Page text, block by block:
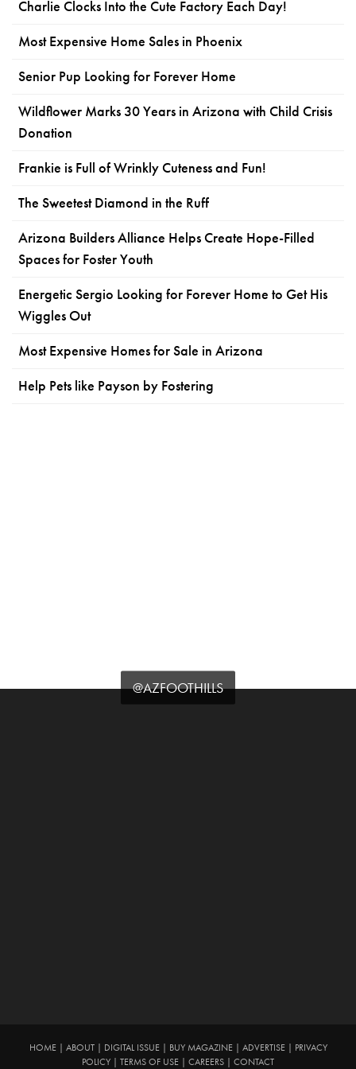
Charlie Clocks Into the Cute Factory Each Day!
Most Expensive Home Sales in Phoenix
Senior Pup Looking for Forever Home
Wildflower Marks 30 Years in Arizona with Child Crisis
Donation
Frankie is Full of Wrinkly Cuteness and Fun!
The Sweetest Diamond in the Ruff
Arizona Builders Alliance Helps Create Hope-Filled
Spaces for Foster Youth
Energetic Sergio Looking for Forever Home to Get His
Wiggles Out
Most Expensive Homes for Sale in Arizona
Help Pets like Payson by Fostering
@AZFOOTHILLS
HOME| ABOUT| DIGITAL ISSUE| BUY MAGAZINE| ADVERTISE|
PRIVACY
POLICY
TERMS OF USE CAREERS CONTACT